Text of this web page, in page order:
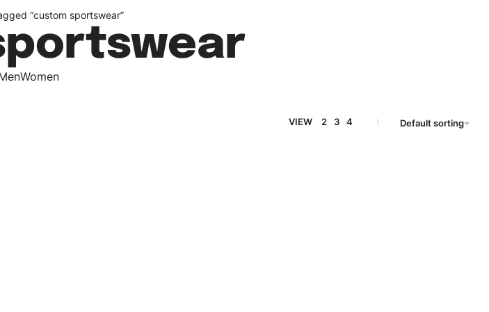
“custom sportswear”
Women
VIEW 2 3 4 Default sorting